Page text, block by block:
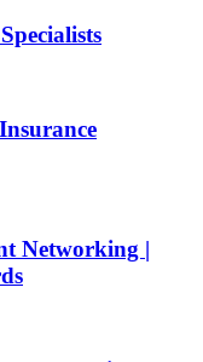
Networking |